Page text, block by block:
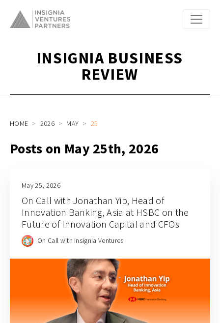
INSIGNIA BUSINESS
REVIEW
HOME 2026 MAY 25
Posts on May 25th, 2026
May 25, 2026
On Call with Jonathan Yip, Head of
Innovation Banking, Asia at HSBC on the
Future of Innovation Capital and CFOs
On Call with Insignia Ventures